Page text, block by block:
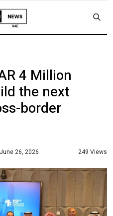
4 Million
the next
border
June 26, 2026 249 Views